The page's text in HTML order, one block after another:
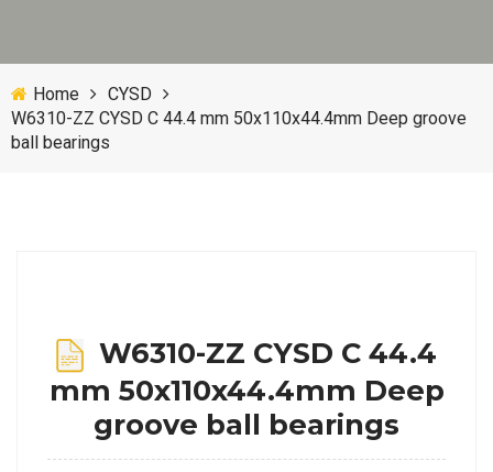
Home
CYSD
W6310-ZZ CYSD C 44.4 mm 50x110x44.4mm Deep groove
ball bearings
W6310-ZZ CYSD C 44.4
mm 50x110x44.4mm Deep
groove ball bearings